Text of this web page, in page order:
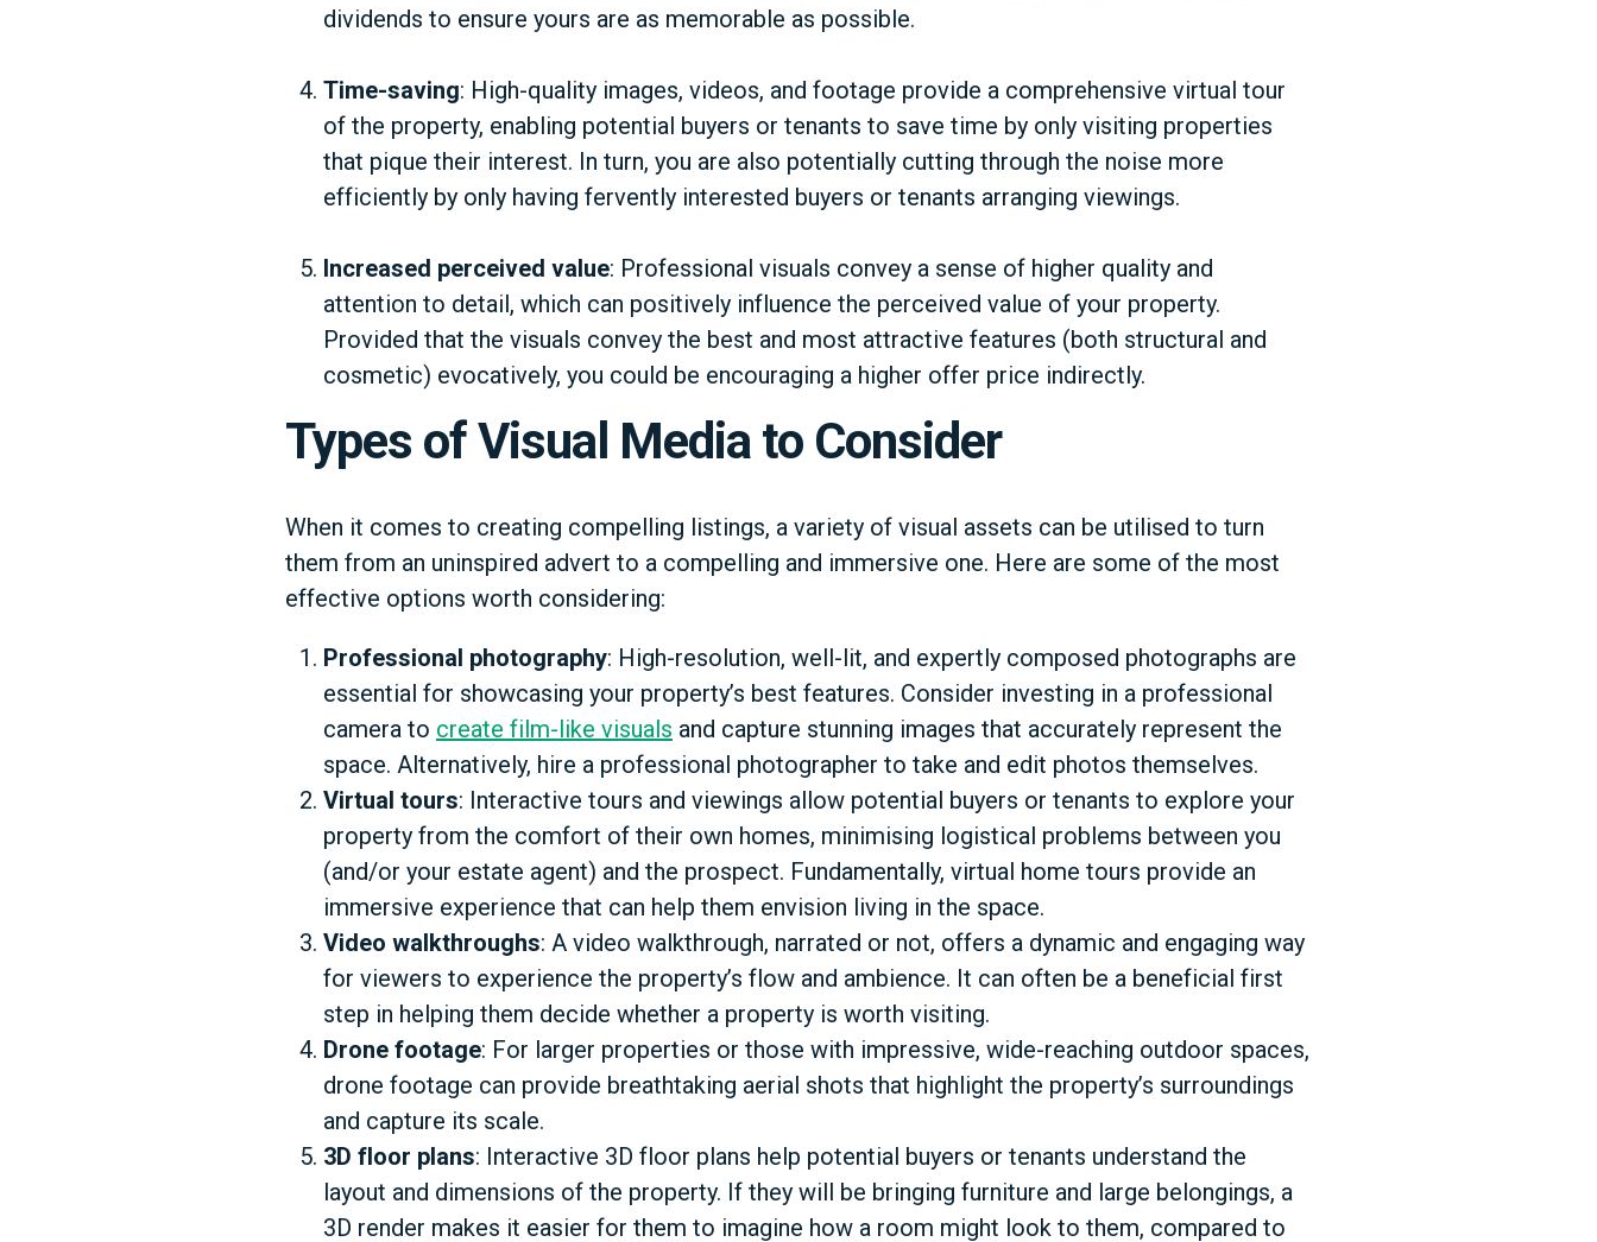
dividends to ensure yours are as memorable as possible.
Time-saving: High-quality images, videos, and footage provide a comprehensive virtual tour
of the property, enabling potential buyers or tenants to save time by only visiting properties
that pique their interest. In turn, you are also potentially cutting through the noise more
efficiently by only having fervently interested buyers or tenants arranging viewings.
Increased perceived value: Professional visuals convey a sense of higher quality and
attention to detail, which can positively influence the perceived value of your property.
Provided that the visuals convey the best and most attractive features (both structural and
cosmetic) evocatively, you could be encouraging a higher offer price indirectly.
Types of Visual Media to Consider
When it comes to creating compelling listings, a variety of visual assets can be utilised to turn
them from an uninspired advert to a compelling and immersive one. Here are some of the most
effective options worth considering:
Professional photography: High-resolution, well-lit, and expertly composed photographs are
essential for showcasing your property’s best features. Consider investing in a professional
camera to create film-like visuals and capture stunning images that accurately represent the
space. Alternatively, hire a professional photographer to take and edit photos themselves.
Virtual tours: Interactive tours and viewings allow potential buyers or tenants to explore your
property from the comfort of their own homes, minimising logistical problems between you
(and/or your estate agent) and the prospect. Fundamentally, virtual home tours provide an
immersive experience that can help them envision living in the space.
Video walkthroughs: A video walkthrough, narrated or not, offers a dynamic and engaging way
for viewers to experience the property’s flow and ambience. It can often be a beneficial first
step in helping them decide whether a property is worth visiting.
Drone footage: For larger properties or those with impressive, wide-reaching outdoor spaces,
drone footage can provide breathtaking aerial shots that highlight the property’s surroundings
and capture its scale.
3D floor plans: Interactive 3D floor plans help potential buyers or tenants understand the
layout and dimensions of the property. If they will be bringing furniture and large belongings, a
3D render makes it easier for them to imagine how a room might look to them, compared to